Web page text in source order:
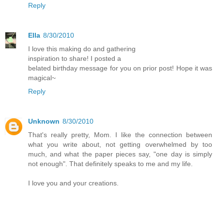
Reply
Ella 8/30/2010
I love this making do and gathering
inspiration to share! I posted a
belated birthday message for you on prior post! Hope it was
magical~
Reply
Unknown 8/30/2010
That's really pretty, Mom. I like the connection between
what you write about, not getting overwhelmed by too
much, and what the paper pieces say, "one day is simply
not enough". That definitely speaks to me and my life.
I love you and your creations.